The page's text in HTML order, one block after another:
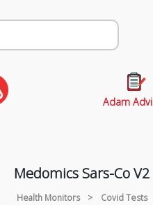
Adam
Medomics Sars-Co
Health Monitors > Covid Tests